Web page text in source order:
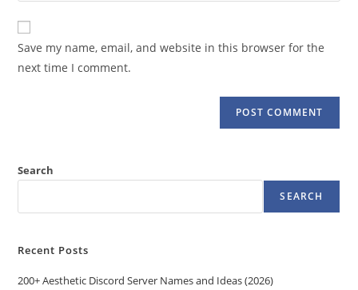
comment
website
URL
(optional)
Save my name, email, and website in this browser for the
next time I comment.
Search
SEARCH
Recent Posts
200+ Aesthetic Discord Server Names and Ideas (2026)